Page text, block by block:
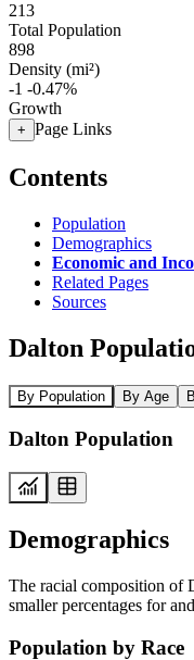
213
Total Population
898
Density (mi²)
-1 -0.47%
Growth
+ Page Links
Contents
Population
Demographics
Economic and
Related Pages
Sources
Dalton
By Population By Age
Dalton Population
Demographics
The racial composition of
smaller percentages for
Population by Race